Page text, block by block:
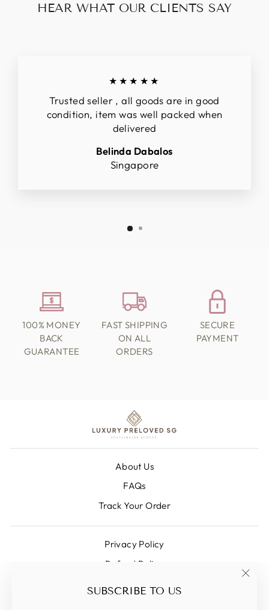
SUBSCRIBE TO US
HEAR WHAT OUR CLIENTS SAY
★★★★★
Trusted seller , all goods are in good
condition, item was well packed when
delivered
Belinda Dabalos
Singapore
100% MONEY
BACK
GUARANTEE
FAST SHIPPING
ON ALL
ORDERS
SECURE
PAYMENT
About Us
FAQs
Track Your Order
Privacy Policy
Refund Policy